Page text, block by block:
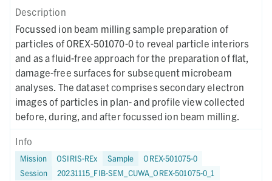
Description
Focussed ion beam milling sample preparation of
particles of OREX-501070-0 to reveal particle interiors
and as a fluid-free approach for the preparation of flat,
damage-free surfaces for subsequent microbeam
analyses. The dataset comprises secondary electron
images of particles in plan- and profile view collected
before, during, and after focussed ion beam milling.
Info
Mission OSIRIS-REx Sample
OREX-501075-0
Session
20231115_FIB-SEM_CUWA_OREX-501075-0_1